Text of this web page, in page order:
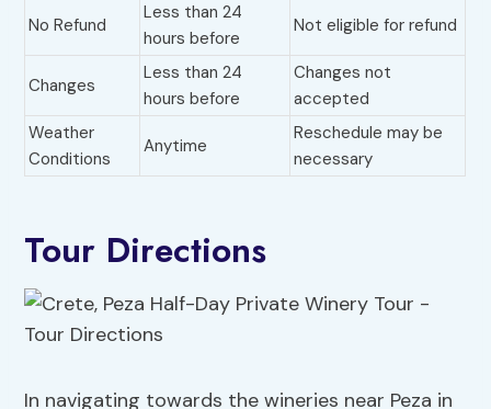
No Refund
Less than 24
hours before
Not eligible for refund
Changes
Less than 24
hours before
Changes not
accepted
Weather
Conditions
Anytime
Reschedule may be
necessary
Tour Directions
In navigating towards the wineries near Peza in